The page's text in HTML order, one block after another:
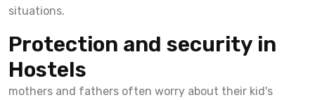
situations.
Protection and security in
Hostels
mothers and fathers often worry about their kid's